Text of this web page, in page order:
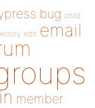
bug child
edit email
member